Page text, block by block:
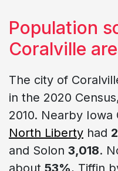
Population
Coralville
The city of
in the 2020
2010. Nearby Iowa
North Liberty had
and Solon 3,018.
about 53%, Tiffin